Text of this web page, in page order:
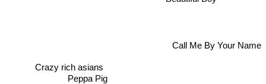
Peppa Pig
Crazy rich asians
Call Me By Your Name